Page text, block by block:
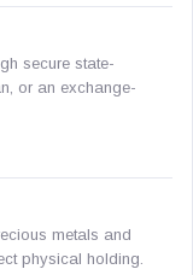
secure state-
or an exchange-
metals and
physical holding.